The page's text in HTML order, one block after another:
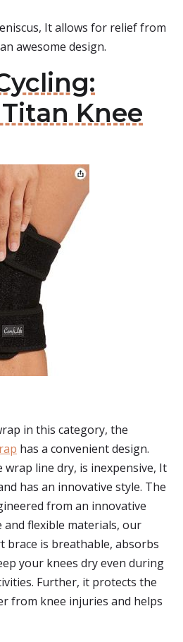
It allows for relief from
awesome design.
Knee
in this category, the
has a convenient design.
line dry, is inexpensive, It
has an innovative style. The
from an innovative
flexible materials, our
brace is breathable, absorbs
your knees dry even during
Further, it protects the
from knee injuries and helps